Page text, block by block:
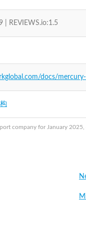
company for January
| REVIEWS.io:1.5
docs/